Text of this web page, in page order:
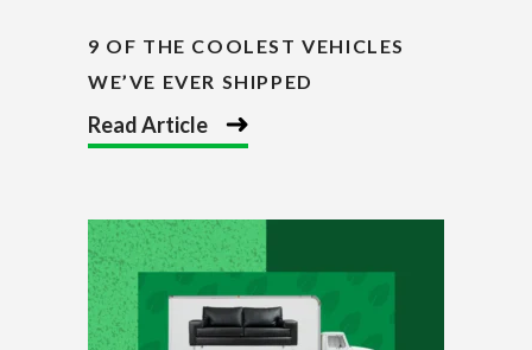
9 OF THE COOLEST VEHICLES
WE’VE EVER SHIPPED
Read Article